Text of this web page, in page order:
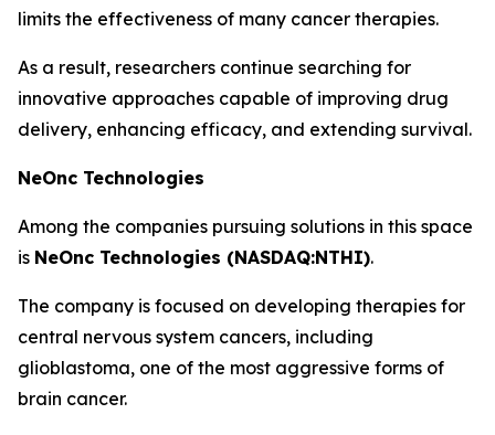
limits the effectiveness of many cancer therapies.
As a result, researchers continue searching for
innovative approaches capable of improving drug
delivery, enhancing efficacy, and extending survival.
NeOnc Technologies
Among the companies pursuing solutions in this space
is NeOnc Technologies (NASDAQ:NTHI).
The company is focused on developing therapies for
central nervous system cancers, including
glioblastoma, one of the most aggressive forms of
brain cancer.